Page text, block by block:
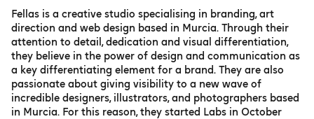
Fellas is a creative studio specialising in branding, art
direction and web design based in Murcia. Through their
attention to detail, dedication and visual differentiation,
they believe in the power of design and communication as
a key differentiating element for a brand. They are also
passionate about giving visibility to a new wave of
incredible designers, illustrators, and photographers based
in Murcia. For this reason, they started Labs in October